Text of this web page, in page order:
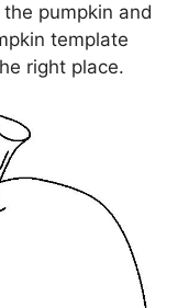
pumpkin and
template
right place.